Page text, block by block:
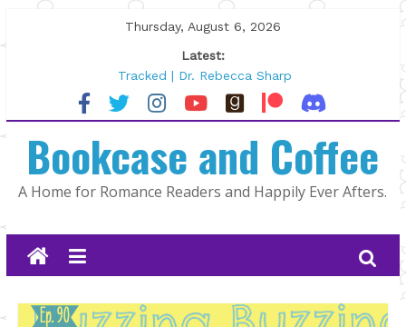
to
Thursday, August 6, 2026
Latest:
Tracked | Dr. Rebecca Sharp
Wolftamer by Maggie Rapier
The CEO and The Mountain Man |
Lost and Found by Tarah DeWitt
The Pilot by Susan Stoker
Bookcase and Coffee
A Home for Romance Readers and Happily Ever Afters.